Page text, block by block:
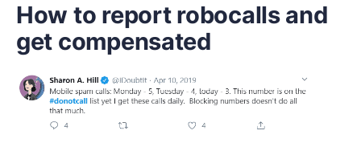
How to report robocalls and
get compensated